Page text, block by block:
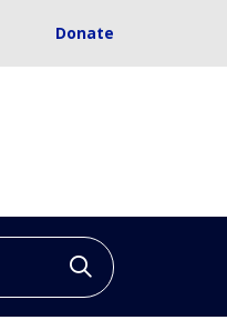
Donate
Click to